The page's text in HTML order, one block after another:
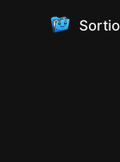
Sortio